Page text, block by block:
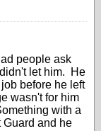
people ask
let him. He
before he left
wasn't for him
with a
and he